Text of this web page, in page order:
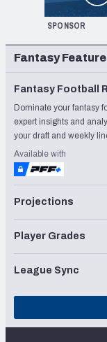
SPONSOR
Fantasy
Fantasy Football
Dominate your fantasy
expert insights and
your draft and weekly
Available with
Projections
Player Grades
League Sync